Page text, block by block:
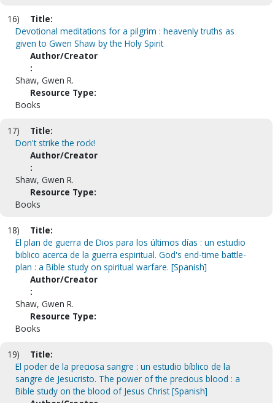
16)
Title:
Devotional meditations for a pilgrim : heavenly truths as
given to Gwen Shaw by the Holy Spirit
Author/Creator
:
Shaw, Gwen R.
Resource Type:
Books
17)
Title:
Don't strike the rock!
Author/Creator
:
Shaw, Gwen R.
Resource Type:
Books
18)
Title:
El plan de guerra de Dios para los últimos días : un estudio
biblico acerca de la guerra espiritual. God's end-time battle-
plan : a Bible study on spiritual warfare. [Spanish]
Author/Creator
:
Shaw, Gwen R.
Resource Type:
Books
19)
Title:
El poder de la preciosa sangre : un estudio bíblico de la
sangre de Jesucristo. The power of the precious blood : a
Bible study on the blood of Jesus Christ [Spanish]